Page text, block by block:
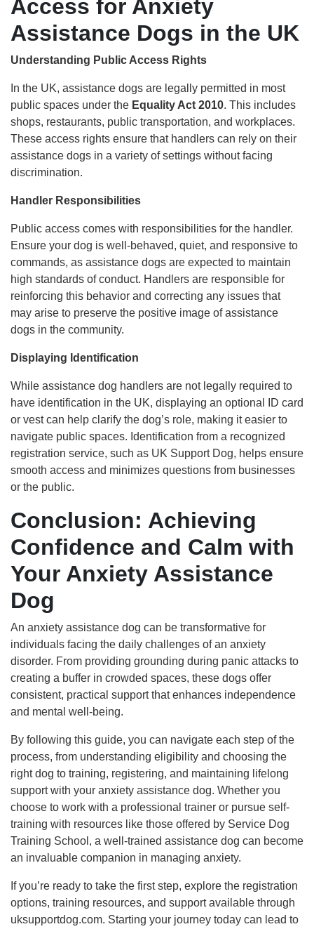
Access for Anxiety
Assistance Dogs in the UK
Understanding Public Access Rights
In the UK, assistance dogs are legally permitted in most
public spaces under the Equality Act 2010. This includes
shops, restaurants, public transportation, and workplaces.
These access rights ensure that handlers can rely on their
assistance dogs in a variety of settings without facing
discrimination.
Handler Responsibilities
Public access comes with responsibilities for the handler.
Ensure your dog is well-behaved, quiet, and responsive to
commands, as assistance dogs are expected to maintain
high standards of conduct. Handlers are responsible for
reinforcing this behavior and correcting any issues that
may arise to preserve the positive image of assistance
dogs in the community.
Displaying Identification
While assistance dog handlers are not legally required to
have identification in the UK, displaying an optional ID card
or vest can help clarify the dog’s role, making it easier to
navigate public spaces. Identification from a recognized
registration service, such as UK Support Dog, helps ensure
smooth access and minimizes questions from businesses
or the public.
Conclusion: Achieving
Confidence and Calm with
Your Anxiety Assistance
Dog
An anxiety assistance dog can be transformative for
individuals facing the daily challenges of an anxiety
disorder. From providing grounding during panic attacks to
creating a buffer in crowded spaces, these dogs offer
consistent, practical support that enhances independence
and mental well-being.
By following this guide, you can navigate each step of the
process, from understanding eligibility and choosing the
right dog to training, registering, and maintaining lifelong
support with your anxiety assistance dog. Whether you
choose to work with a professional trainer or pursue self-
training with resources like those offered by Service Dog
Training School, a well-trained assistance dog can become
an invaluable companion in managing anxiety.
If you’re ready to take the first step, explore the registration
options, training resources, and support available through
uksupportdog.com. Starting your journey today can lead to